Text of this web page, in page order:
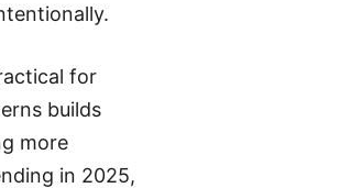
for
builds
more
in 2025,